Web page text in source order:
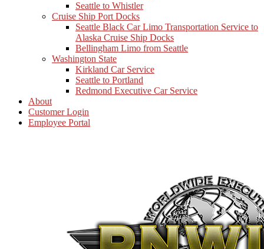
Seattle to Whistler
Cruise Ship Port Docks
Seattle Black Car Limo Transportation Service to
Alaska Cruise Ship Docks
Bellingham Limo from Seattle
Washington State
Kirkland Car Service
Seattle to Portland
Redmond Executive Car Service
About
Customer Login
Employee Portal